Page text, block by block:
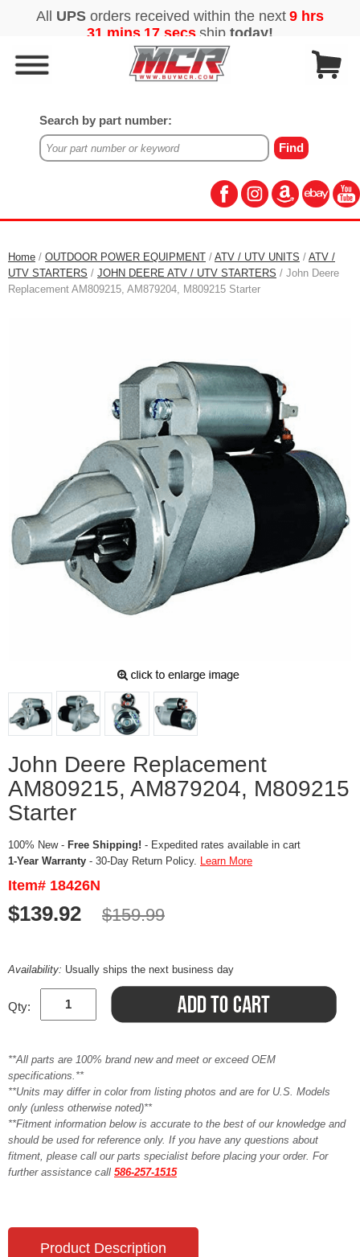
Search by part number:
Home / OUTDOOR POWER EQUIPMENT / ATV / UTV UNITS / ATV /
UTV STARTERS / JOHN DEERE ATV / UTV STARTERS / John Deere
Replacement AM809215, AM879204, M809215 Starter
John Deere Replacement
AM809215, AM879204, M809215
Starter
100% New - Free Shipping! - Expedited rates available in cart
1-Year Warranty - 30-Day Return Policy. Learn More
Item# 18426N
$139.92 $159.99
Availability: Usually ships the next business day
Qty:
**All parts are 100% brand new and meet or exceed OEM
specifications.**
**Units may differ in color from listing photos and are for U.S. Models
only (unless otherwise noted)**
**Fitment information below is accurate to the best of our knowledge and
should be used for reference only. If you have any questions about
fitment, please call our parts specialist before placing your order. For
further assistance call 586-257-1515
Product Description